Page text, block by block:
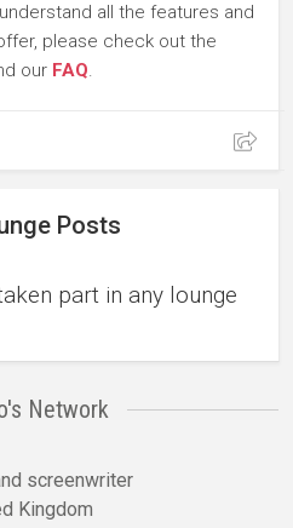
all the features and
please check out the
our FAQ.
Posts
part in any lounge
Network
screenwriter
Kingdom